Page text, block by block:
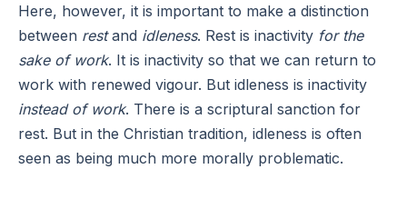
Here, however, it is important to make a distinction
between restand idleness. Rest is inactivity for the
sake of work. It is inactivity so that we can return to
work with renewed vigour. But idleness is inactivity
instead of work. There is a scriptural sanction for
rest. But in the Christian tradition, idleness is often
seen as being much more morally problematic.